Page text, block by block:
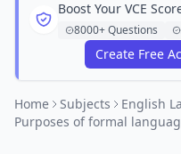
Boost Your VCE
8000+ Questions
Create Free
Home Subjects
English
Purposes of formal